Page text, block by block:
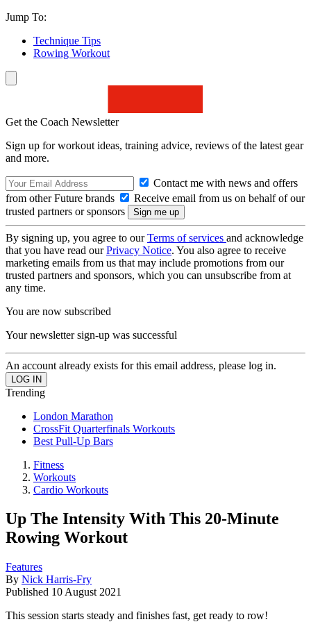
Jump To:
Technique Tips
Rowing Workout
Get the Coach Newsletter
Sign up for workout ideas, training advice, reviews of the latest gear
and more.
Contact me with news and offers
from other Future brands
Receive email from us on behalf of our
trusted partners or sponsors
By signing up, you agree to ourTerms of services and acknowledge
that you have read ourPrivacy Notice. You also agree to receive
marketing emails from us that may include promotions from our
trusted partners and sponsors, which you can unsubscribe from at
any time.
You are now subscribed
Your newsletter sign-up was successful
An account already exists for this email address, please log in.
Trending
London Marathon
CrossFit Quarterfinals Workouts
Best Pull-Up Bars
Fitness
Workouts
Cardio Workouts
Up The Intensity With This 20-Minute
Rowing Workout
Features
By Nick Harris-Fry
Published 10 August 2021
This session starts steady and finishes fast, get ready to row!